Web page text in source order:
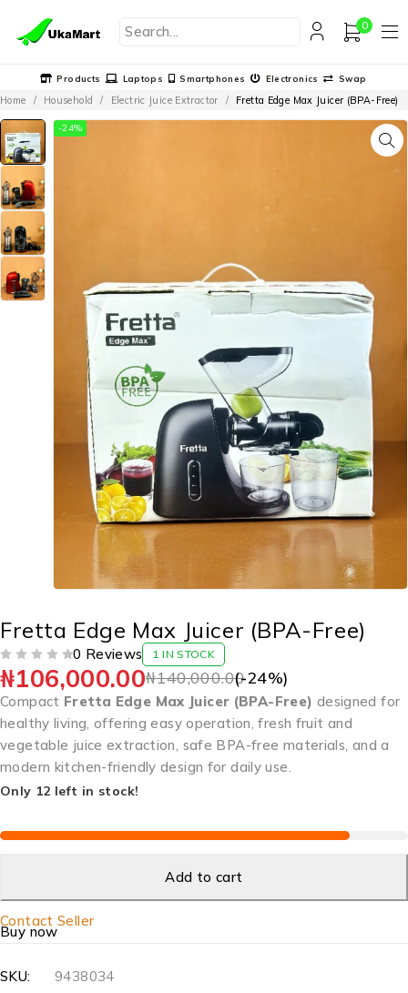
0
Products Laptops Smartphones Electronics Swap
Home / Household / Electric Juice Extractor / Fretta Edge Max Juicer (BPA-Free)
-24%
Fretta Edge Max Juicer (BPA-Free)
0 Reviews 1 IN STOCK
₦140,000.00
₦106,000.00 (-24%)
Compact Fretta Edge Max Juicer (BPA-Free) designed for
healthy living, offering easy operation, fresh fruit and
vegetable juice extraction, safe BPA-free materials, and a
modern kitchen-friendly design for daily use.
Only 12 left in stock!
Add to cart
Contact Seller
Buy now
SKU:
9438034